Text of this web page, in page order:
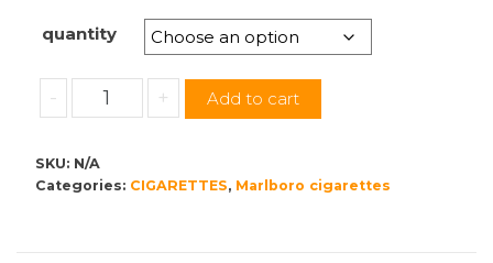
range:
$10.00
through
$64.00
quantity
-
Marlboro
Micro
quantity
+ Add to cart
SKU: N/A
Categories: CIGARETTES, Marlboro cigarettes